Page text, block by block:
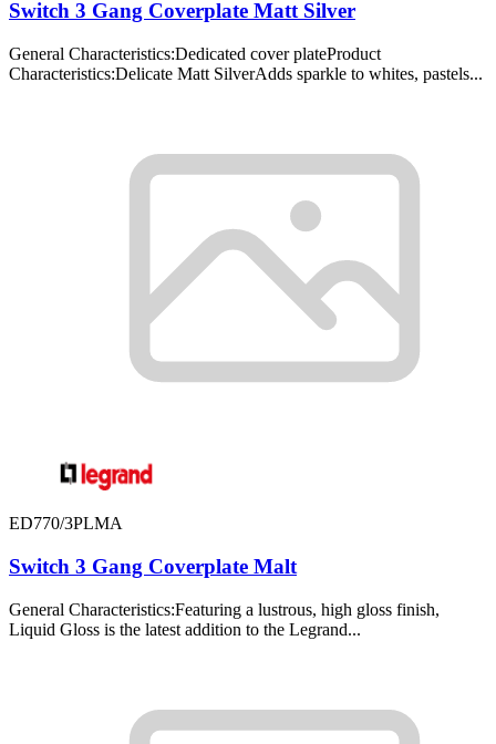
Switch 3 Gang Coverplate Matt Silver
General Characteristics:Dedicated cover plateProduct
Characteristics:Delicate Matt SilverAdds sparkle to whites, pastels...
ED770/3PLMA
Switch 3 Gang Coverplate Malt
General Characteristics:Featuring a lustrous, high gloss finish,
Liquid Gloss is the latest addition to the Legrand...